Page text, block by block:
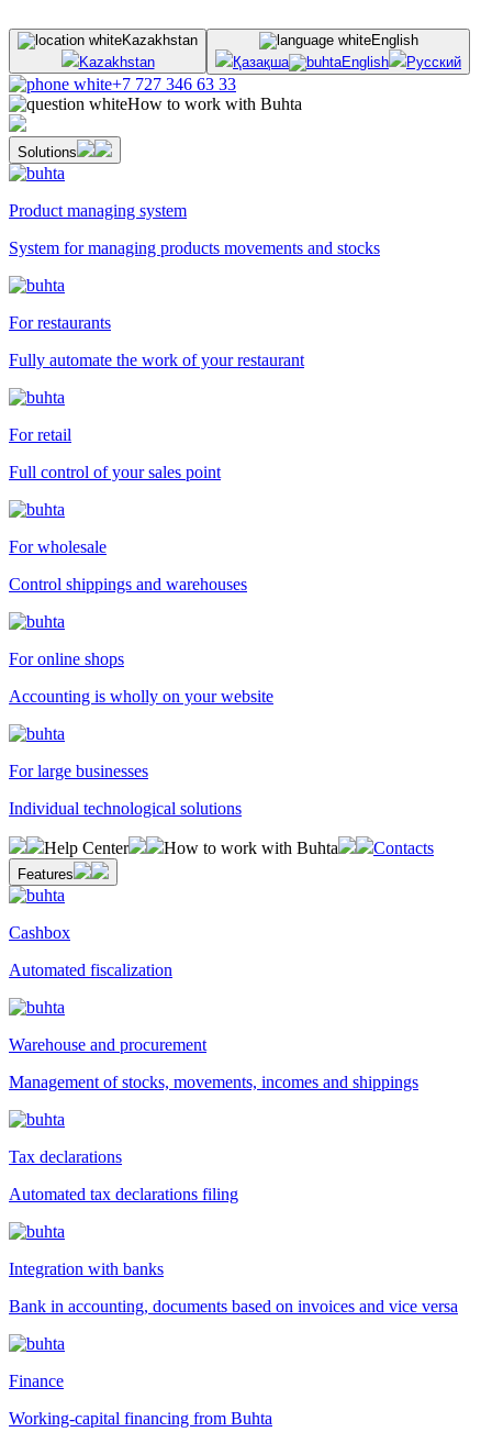
Kazakhstan
Kazakhstan
English
Қазақша
English Русский
+7 727 346 63 33
How to work with Buhta
Solutions
Product managing system
System for managing products movements and stocks
For restaurants
Fully automate the work of your restaurant
For retail
Full control of your sales point
For wholesale
Control shippings and warehouses
For online shops
Accounting is wholly on your website
For large businesses
Individual technological solutions
Help Center How to work with Buhta Contacts
Features
Cashbox
Automated fiscalization
Warehouse and procurement
Management of stocks, movements, incomes and shippings
Tax declarations
Automated tax declarations filing
Integration with banks
Bank in accounting, documents based on invoices and vice versa
Finance
Working-capital financing from Buhta